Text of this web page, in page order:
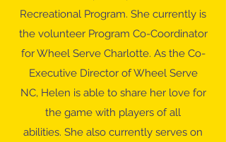
Recreational Program. She currently is
the volunteer Program Co-Coordinator
for Wheel Serve Charlotte. As the Co-
Executive Director of Wheel Serve
NC, Helen is able to share her love for
the game with players of all
abilities. She also currently serves on